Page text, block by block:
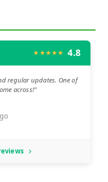
★★★★★ 4.8
regular updates. One of
across!"